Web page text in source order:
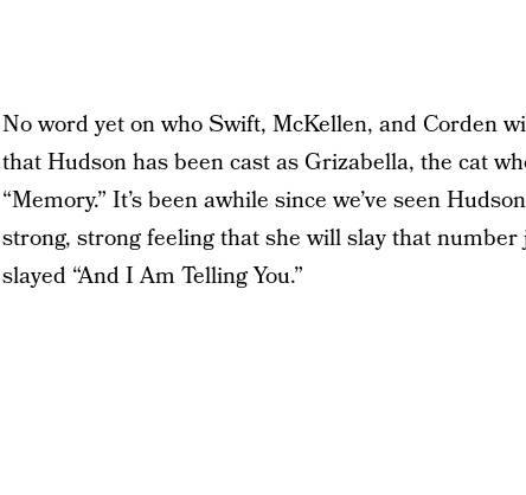
No word yet on who Swift, McKellen, and Corden
that Hudson has been cast as Grizabella, the cat
“Memory.” It’s been awhile since we’ve seen
strong, strong feeling that she will slay that number
slayed “And I Am Telling You.”